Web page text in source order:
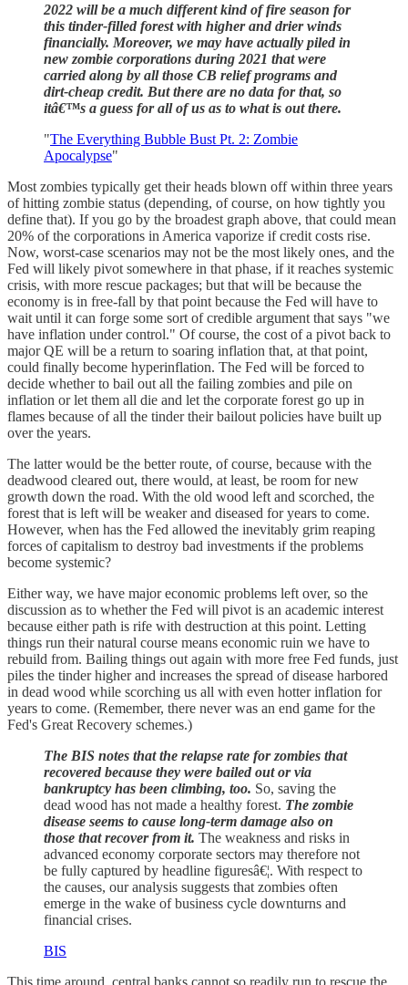
2022 will be a much different kind of fire season for
this tinder-filled forest with higher and drier winds
financially. Moreover, we may have actually piled in
new zombie corporations during 2021 that were
carried along by all those CB relief programs and
dirt-cheap credit. But there are no data for that, so
itâ€™s a guess for all of us as to what is out there.
"The Everything Bubble Bust Pt. 2: Zombie
Apocalypse"
Most zombies typically get their heads blown off within three years
of hitting zombie status (depending, of course, on how tightly you
define that). If you go by the broadest graph above, that could mean
20% of the corporations in America vaporize if credit costs rise.
Now, worst-case scenarios may not be the most likely ones, and the
Fed will likely pivot somewhere in that phase, if it reaches systemic
crisis, with more rescue packages; but that will be because the
economy is in free-fall by that point because the Fed will have to
wait until it can forge some sort of credible argument that says "we
have inflation under control." Of course, the cost of a pivot back to
major QE will be a return to soaring inflation that, at that point,
could finally become hyperinflation. The Fed will be forced to
decide whether to bail out all the failing zombies and pile on
inflation or let them all die and let the corporate forest go up in
flames because of all the tinder their bailout policies have built up
over the years.
The latter would be the better route, of course, because with the
deadwood cleared out, there would, at least, be room for new
growth down the road. With the old wood left and scorched, the
forest that is left will be weaker and diseased for years to come.
However, when has the Fed allowed the inevitably grim reaping
forces of capitalism to destroy bad investments if the problems
become systemic?
Either way, we have major economic problems left over, so the
discussion as to whether the Fed will pivot is an academic interest
because either path is rife with destruction at this point. Letting
things run their natural course means economic ruin we have to
rebuild from. Bailing things out again with more free Fed funds, just
piles the tinder higher and increases the spread of disease harbored
in dead wood while scorching us all with even hotter inflation for
years to come. (Remember, there never was an end game for the
Fed's Great Recovery schemes.)
The BIS notes that the relapse rate for zombies that
recovered because they were bailed out or via
bankruptcy has been climbing, too. So, saving the
dead wood has not made a healthy forest. The zombie
disease seems to cause long-term damage also on
those that recover from it. The weakness and risks in
advanced economy corporate sectors may therefore not
be fully captured by headline figuresâ€¦. With respect to
the causes, our analysis suggests that zombies often
emerge in the wake of business cycle downturns and
financial crises.
BIS
This time around, central banks cannot so readily run to rescue the